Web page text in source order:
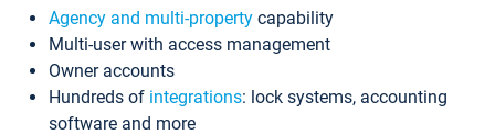
Agency and multi-property capability
Multi-user with access management
Owner accounts
Hundreds of integrations: lock systems, accounting
software and more